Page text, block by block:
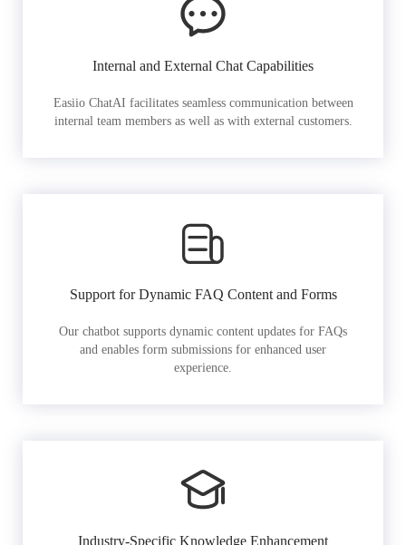
Internal and External Chat Capabilities
Easiio ChatAI facilitates seamless communication between
internal team members as well as with external customers.
Support for Dynamic FAQ Content and Forms
Our chatbot supports dynamic content updates for FAQs
and enables form submissions for enhanced user
experience.
Industry-Specific Knowledge Enhancement